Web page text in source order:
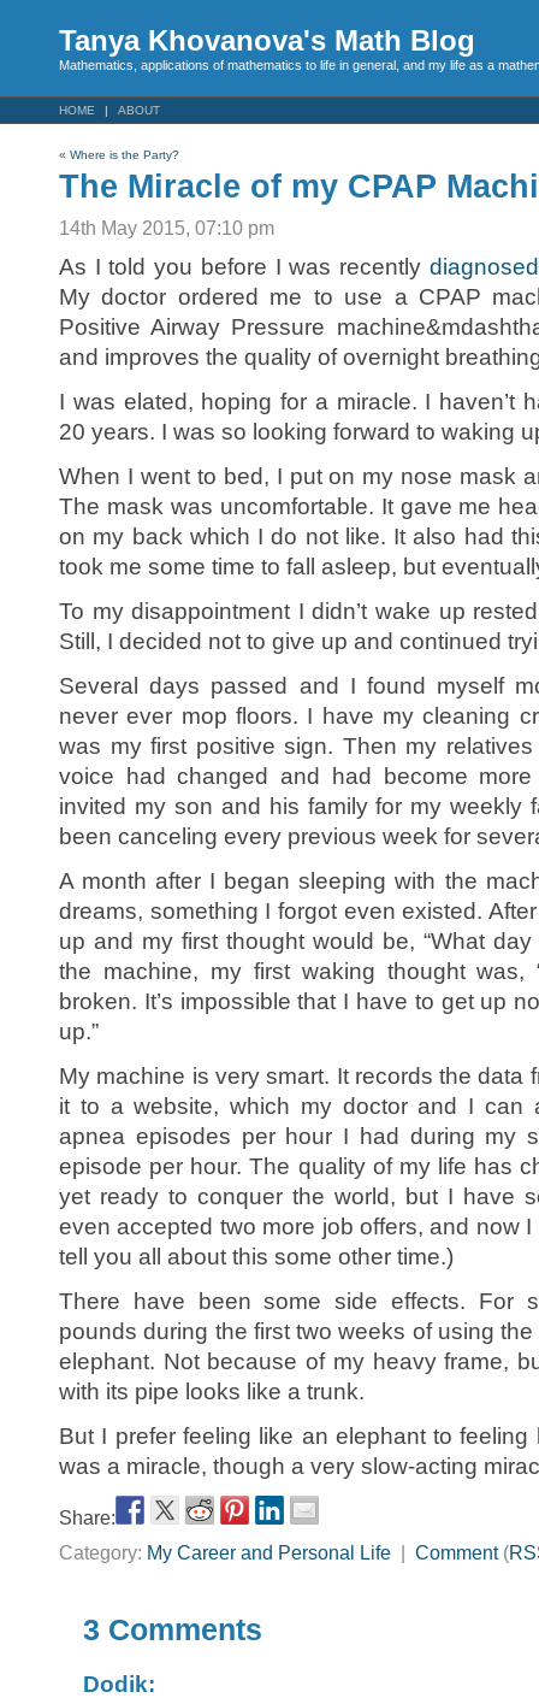
Tanya Khovanova's Math Blog
Mathematics, applications of mathematics to life in general, and my life as a
HOME ABOUT
« Where is the Party?
The Miracle of my CPAP
14th May 2015, 07:10 pm
As I told you before I was recently
My doctor ordered me to use a CPAP
Positive Airway Pressure
and improves the quality of overnight
I was elated, hoping for a miracle. I haven’t
20 years. I was so looking forward to waking
When I went to bed, I put on my nose mask
The mask was uncomfortable. It gave me
on my back which I do not like. It also had
took me some time to fall asleep, but
To my disappointment I didn’t wake up
Still, I decided not to give up and continued
Several days passed and I found myself
never ever mop floors. I have my cleaning
was my first positive sign. Then my
voice had changed and had become
invited my son and his family for my weekly
been canceling every previous week for
A month after I began sleeping with the
dreams, something I forgot even existed.
up and my first thought would be, “What
the machine, my first waking thought was,
broken. It’s impossible that I have to get up
up.”
My machine is very smart. It records the data
it to a website, which my doctor and I can
apnea episodes per hour I had during my
episode per hour. The quality of my life has
yet ready to conquer the world, but I have
even accepted two more job offers, and now I
tell you all about this some other time.)
There have been some side effects. For
pounds during the first two weeks of using
elephant. Not because of my heavy frame,
with its pipe looks like a trunk.
But I prefer feeling like an elephant to
was a miracle, though a very slow-acting
Share:
Category: My Career and Personal Life Comment(
3 Comments
Dodik: